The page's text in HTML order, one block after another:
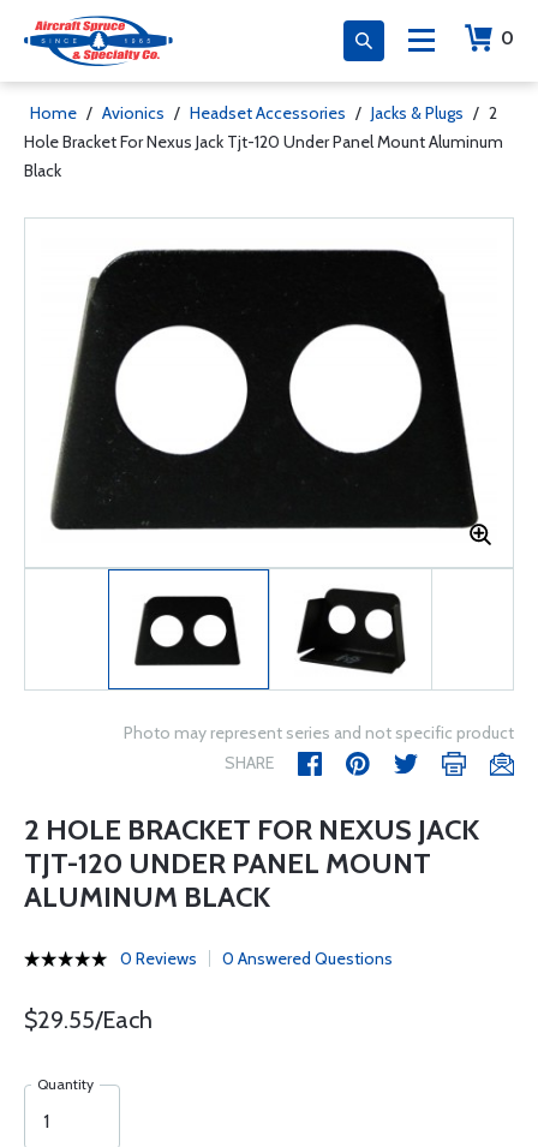
0
Home / Avionics / Headset Accessories / Jacks & Plugs / 2
Hole Bracket For Nexus Jack Tjt-120 Under Panel Mount Aluminum
Black
Photo may represent series and not specific product
SHARE
2 HOLE BRACKET FOR NEXUS JACK
TJT-120 UNDER PANEL MOUNT
ALUMINUM BLACK
0 Reviews 0 Answered Questions
$29.55/Each
Quantity